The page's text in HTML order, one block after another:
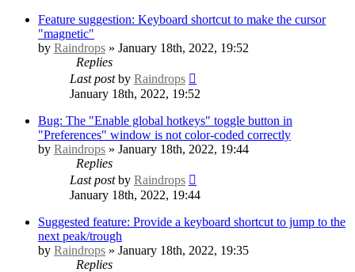
Feature suggestion: Keyboard shortcut to make the cursor
"magnetic"
by Raindrops » January 18th, 2022, 19:52
Replies
Last postby Raindrops
January 18th, 2022, 19:52
Bug: The "Enable global hotkeys" toggle button in
"Preferences" window is not color-coded correctly
by Raindrops » January 18th, 2022, 19:44
Replies
Last postby Raindrops
January 18th, 2022, 19:44
Suggested feature: Provide a keyboard shortcut to jump to the
next peak/trough
by Raindrops » January 18th, 2022, 19:35
Replies